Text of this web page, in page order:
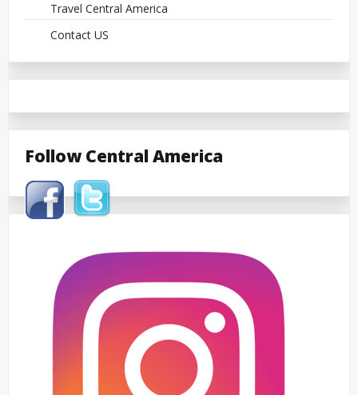
Travel Central America
Contact US
Follow Central America